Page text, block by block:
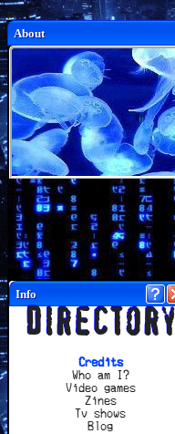
p
About
Info
Directory
Credits
Who am I?
Video games
Zines
Tv shows
Blog